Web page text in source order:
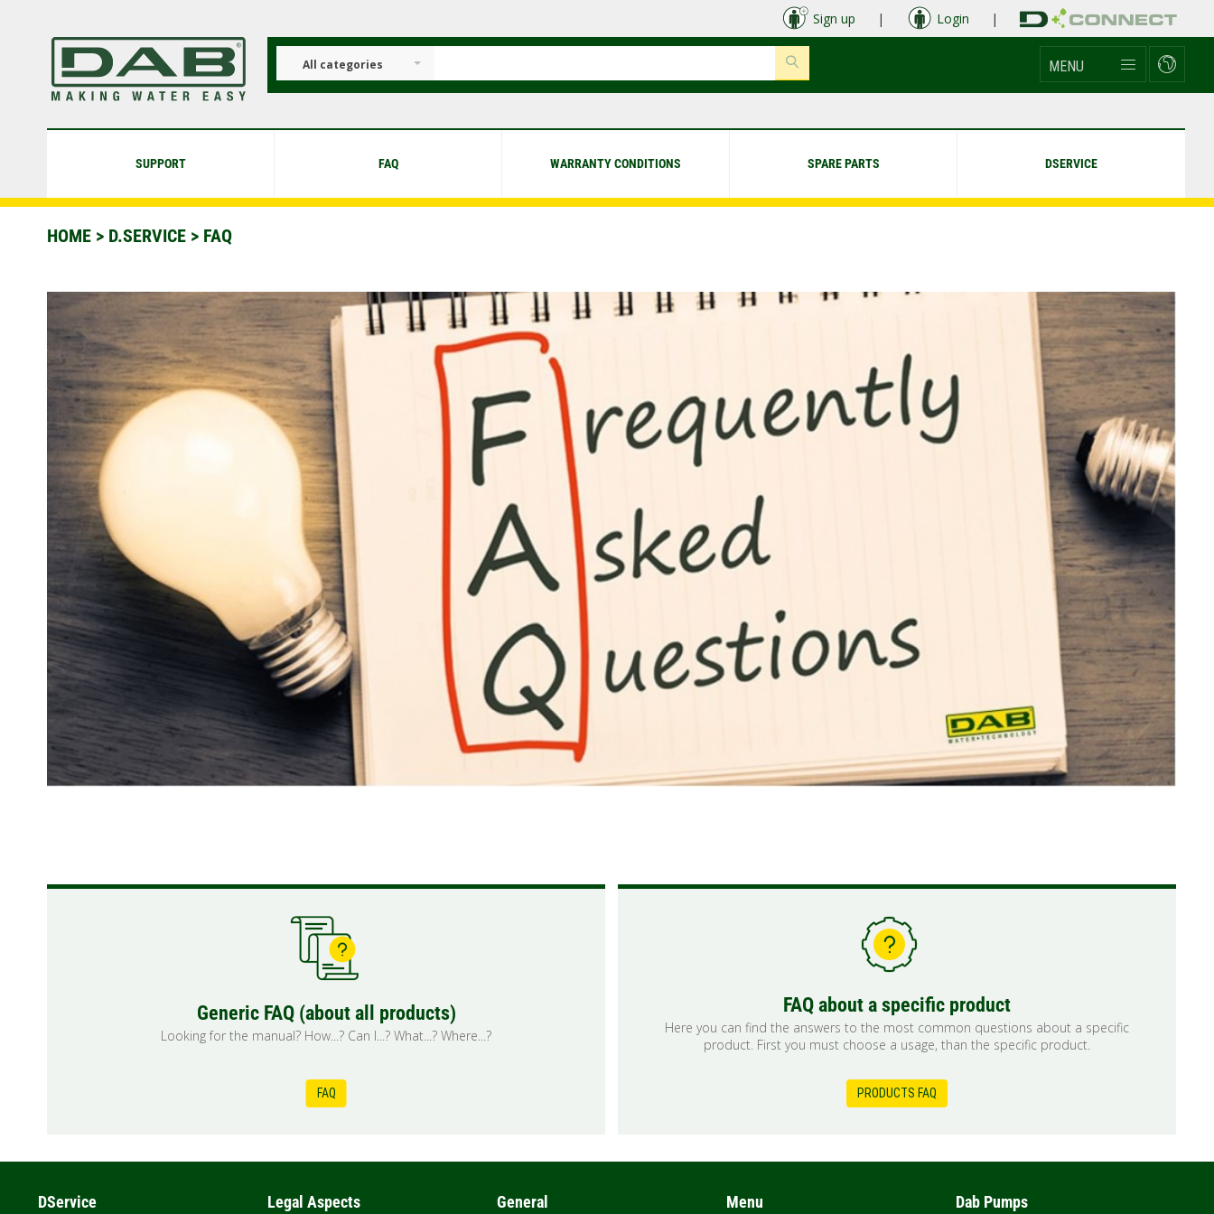
Sign up | Login |
All categories MENU
SUPPORT FAQ WARRANTY CONDITIONS SPARE PARTS DSERVICE
HOME > D.SERVICE > FAQ
Generic FAQ (about all products)
Looking for the manual? How...? Can I...? What...? Where...?
FAQ
FAQ about a specific product
Here you can find the answers to the most common questions about a specific
product. First you must choose a usage, than the specific product.
PRODUCTS FAQ
DService Legal Aspects General Menu Dab Pumps